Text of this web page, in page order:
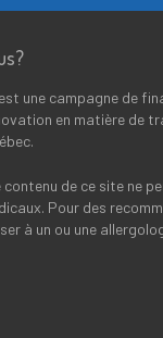
est une campagne de
en matière de
contenu de ce site ne
Pour des
à un ou une